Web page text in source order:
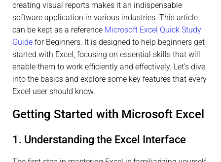
creating visual reports makes it an indispensable
software application in various industries. This article
can be kept as a reference Microsoft Excel Quick Study
Guide for Beginners. It is designed to help beginners get
started with Excel, focusing on essential skills that will
enable them to work efficiently and effectively. Let’s dive
into the basics and explore some key features that every
Excel user should know.
Getting Started with Microsoft Excel
1. Understanding the Excel Interface